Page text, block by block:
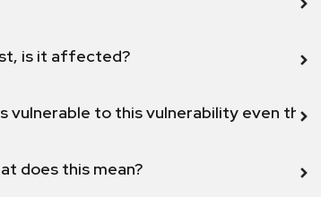
is it affected?
vulnerable to this vulnerability even
does this mean?